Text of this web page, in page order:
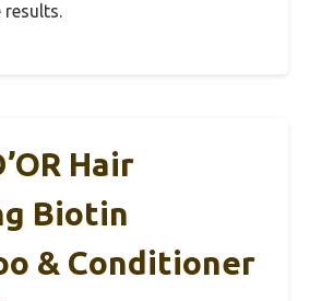
results.
Hair
Biotin
& Conditioner